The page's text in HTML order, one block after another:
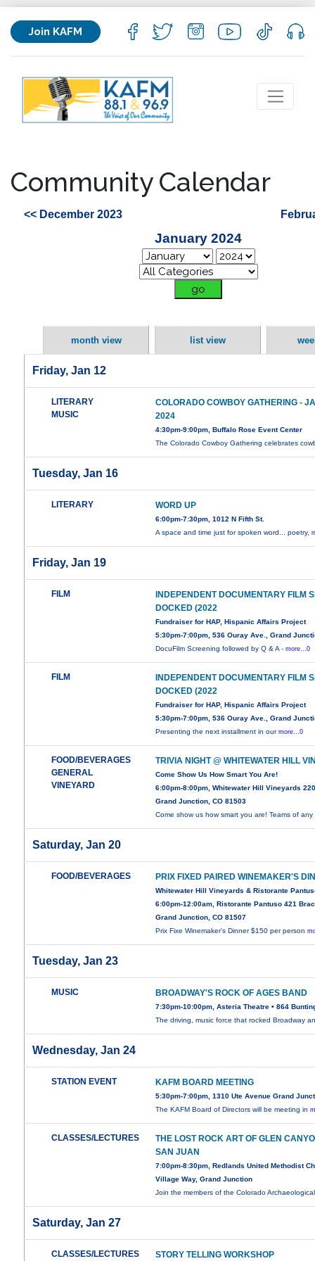
Join KAFM
Community Calendar
<< December 2023
January 2024
month view list view
Friday, Jan 12
LITERARY
MUSIC
COLORADO COWBOY GATHERING -
2024
4:30pm-9:00pm, Buffalo Rose Event Center
The Colorado Cowboy Gathering celebrates
Tuesday, Jan 16
LITERARY WORD UP
6:00pm-7:30pm, 1012 N Fifth St.
A space and time just for spoken word... poetry,
Friday, Jan 19
FILM
INDEPENDENT DOCUMENTARY FILM
DOCKED (2022
Fundraiser for HAP, Hispanic Affairs Project
5:30pm-7:00pm, 536 Ouray Ave., Grand
DocuFilm Screening followed by Q & A -more...0
FILM
INDEPENDENT DOCUMENTARY FILM
DOCKED (2022
Fundraiser for HAP, Hispanic Affairs Project
5:30pm-7:00pm, 536 Ouray Ave., Grand
Presenting the next installment in ourmore...0
FOOD/BEVERAGES
GENERAL
VINEYARD
TRIVIA NIGHT @ WHITEWATER HILL
Come Show Us How Smart You Are!
6:00pm-8:00pm, Whitewater Hill Vineyards
Grand Junction, CO 81503
Come show us how smart you are! Teams of
Saturday, Jan 20
FOOD/BEVERAGES PRIX FIXED PAIRED WINEMAKER'S
Whitewater Hill Vineyards & Ristorante
6:00pm-12:00am, Ristorante Pantuso 421
Grand Junction, CO 81507
Prix Fixe Winemaker's Dinner $150 per person
Tuesday, Jan 23
MUSIC BROADWAY'S ROCK OF AGES BAND
7:30pm-10:00pm, Asteria Theatre • 864
The driving, music force that rocked Broadway
Wednesday, Jan 24
STATION EVENT KAFM BOARD MEETING
5:30pm-7:00pm, 1310 Ute Avenue Grand
The KAFM Board of Directors will be meeting in
CLASSES/LECTURES
THE LOST ROCK ART OF GLEN
SAN JUAN
7:00pm-8:30pm, Redlands United Methodist
Village Way, Grand Junction
Join the members of the Colorado
Saturday, Jan 27
CLASSES/LECTURES STORY TELLING WORKSHOP